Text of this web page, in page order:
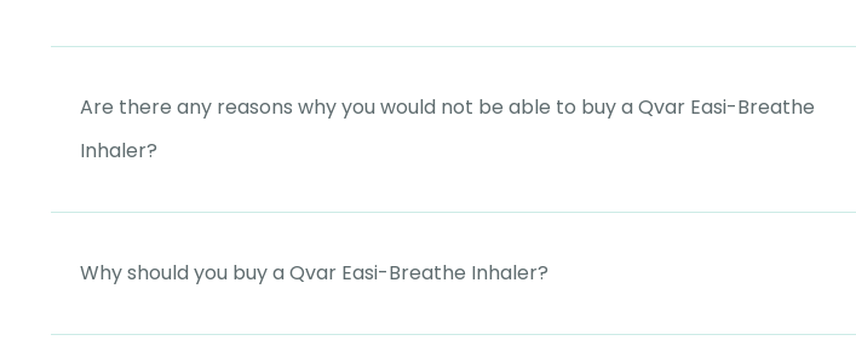
Are there any reasons why you would not be able to buy a Qvar Easi-Breathe
Inhaler?
Why should you buy a Qvar Easi-Breathe Inhaler?